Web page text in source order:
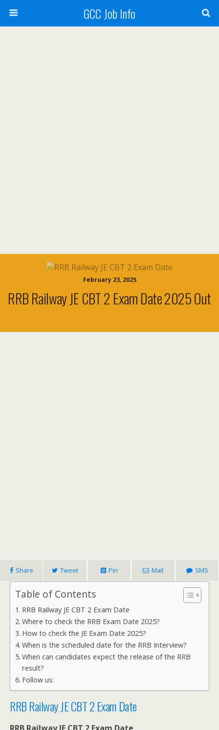
GCC Job Info
February 23, 2025
RRB Railway JE CBT 2 Exam Date 2025 Out
Share Tweet Pin Mail SMS
Table of Contents
RRB Railway JE CBT 2 Exam Date
Where to check the RRB Exam Date 2025?
How to check the JE Exam Date 2025?
When is the scheduled date for the RRB Interview?
When can candidates expect the release of the RRB
result?
Follow us:
RRB Railway JE CBT 2 Exam Date